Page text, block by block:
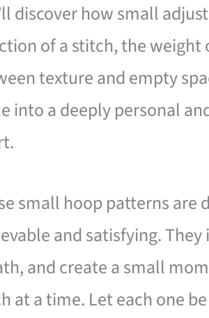
discover how small
of a stitch, the weight
texture and empty
into a deeply personal
small hoop patterns are
and satisfying.
and create a small
at a time. Let each one